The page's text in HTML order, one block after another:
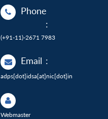
Phone
:
(+91-11)-2671 7983
Email :
adps[dot]idsa[at]nic[dot]in
Webmaster